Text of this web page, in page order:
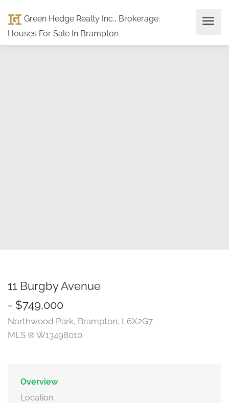
Green Hedge Realty Inc., Brokerage:
Houses For Sale In Brampton
11 Burgby Avenue
- $749,000
Northwood Park, Brampton, L6X2G7
MLS ® W13498010
Overview
Location